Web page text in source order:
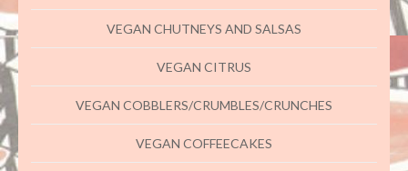
VEGAN CHUTNEYS AND SALSAS
VEGAN CITRUS
VEGAN COBBLERS/CRUMBLES/CRUNCHES
VEGAN COFFEECAKES